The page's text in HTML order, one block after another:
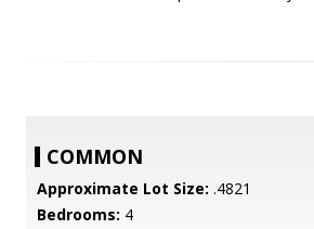
COMMON
Approximate Lot Size: .4821
Bedrooms: 4